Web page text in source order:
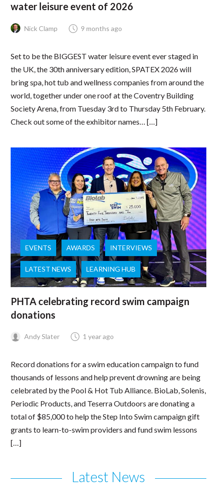
water leisure event of 2026
Nick Clamp 9 months ago
Set to be the BIGGEST water leisure event ever staged in
the UK, the 30th anniversary edition, SPATEX 2026 will
bring spa, hot tub and wellness companies from around the
world, together under one roof at the Coventry Building
Society Arena, from Tuesday 3rd to Thursday 5th February.
Check out some of the exhibitor names… […]
EVENTS AWARDS INTERVIEWS
LATEST NEWS LEARNING HUB
PHTA celebrating record swim campaign
donations
Andy Slater 1 year ago
Record donations for a swim education campaign to fund
thousands of lessons and help prevent drowning are being
celebrated by the Pool & Hot Tub Alliance. BioLab, Solenis,
Periodic Products, and Teserra Outdoors are donating a
total of $85,000 to help the Step Into Swim campaign gift
grants to learn-to-swim providers and fund swim lessons
[…]
Latest News